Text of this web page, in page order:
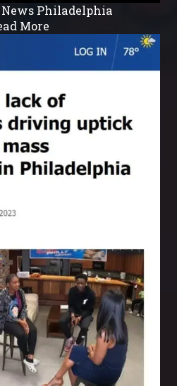
Philadelphia
More